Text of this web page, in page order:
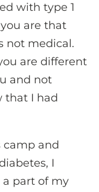
with type 1
are that
not medical.
are different
and not
that I had
and
I
part of my